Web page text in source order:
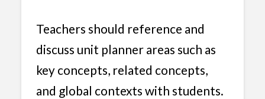
Teachers should reference and
discuss unit planner areas such as
key concepts, related concepts,
and global contexts with students.